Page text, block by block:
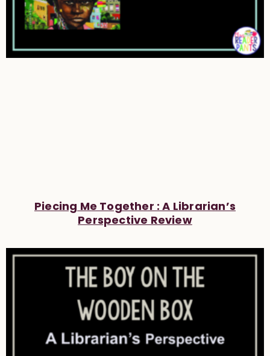
Piecing Me Together : A Librarian’s
Perspective Review